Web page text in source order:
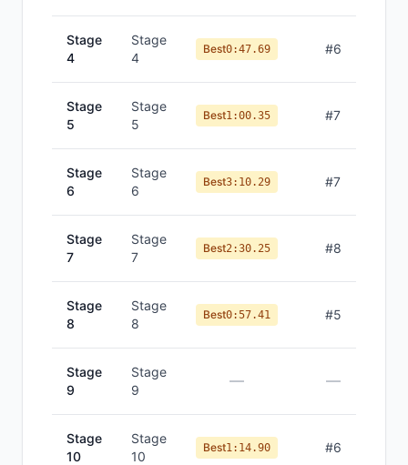
Stage
4
Stage
4
Best0:47.69 #6
Stage
5
Stage
5
Best1:00.35 #7
Stage
6
Stage
6
Best3:10.29 #7
Stage
7
Stage
7
Best2:30.25 #8
Stage
8
Stage
8
Best0:57.41 #5
Stage
9
Stage
9
— —
Stage
10
Stage
10
Best1:14.90 #6